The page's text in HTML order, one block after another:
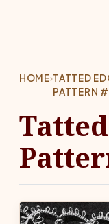
HOME›TATTED
PATTERN